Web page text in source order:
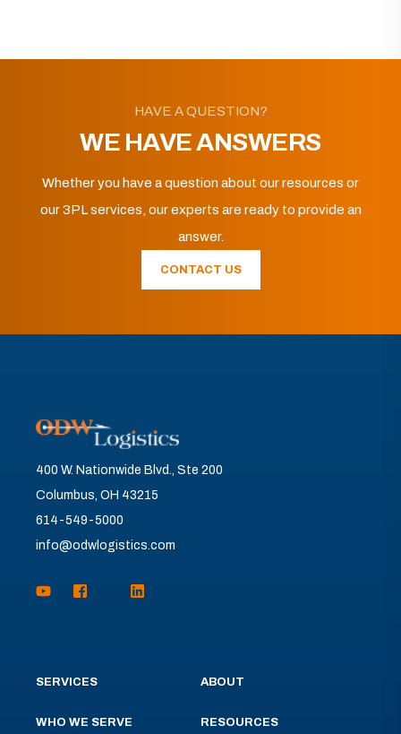
HAVE A QUESTION?
WE HAVE ANSWERS
Whether you have a question about our resources or
our 3PL services, our experts are ready to provide an
answer.
CONTACT US
400 W. Nationwide Blvd., Ste 200
Columbus, OH 43215
614-549-5000
info@odwlogistics.com
SERVICES
WHO WE SERVE
ABOUT
RESOURCES